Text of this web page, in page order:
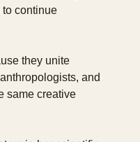
continue
they unite
and
same creative